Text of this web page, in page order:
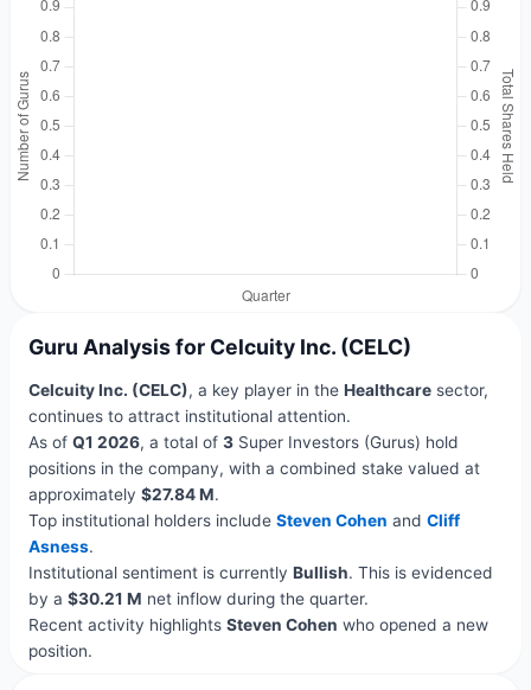
Guru Analysis for Celcuity Inc. (CELC)
Celcuity Inc. (CELC), a key player in the Healthcaresector,
continues to attract institutional attention.
As of Q1 2026, a total of 3Super Investors (Gurus) hold
positions in the company, with a combined stake valued at
approximately $27.84 M.
Top institutional holders include Steven Cohen and Cliff
Asness.
Institutional sentiment is currently Bullish. This is evidenced
by a $30.21 M net inflow during the quarter.
Recent activity highlights Steven Cohen who opened a new
position.